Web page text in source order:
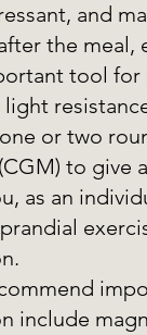
and
the meal,
tool
or two
to give
as an
include